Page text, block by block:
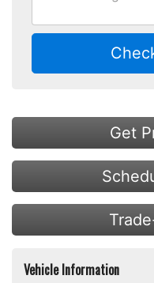
Get
Vehicle Information